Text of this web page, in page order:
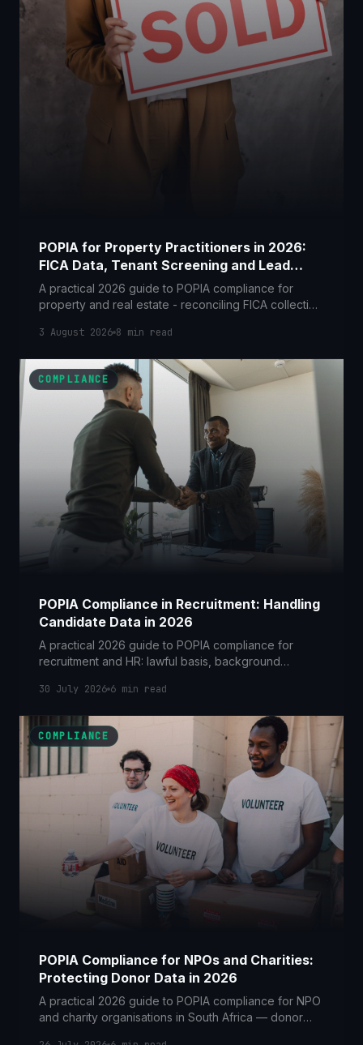
POPIA for Property Practitioners in 2026:
FICA Data, Tenant Screening and Lead
Portals
A practical 2026 guide to POPIA compliance for
property and real estate - reconciling FICA collection
managing lead portals, and stopping deposit-
3 August 2026 8 min read
COMPLIANCE
POPIA Compliance in Recruitment: Handling
Candidate Data in 2026
A practical 2026 guide to POPIA compliance for
recruitment and HR: lawful basis, background
can keep candidate data.
30 July 2026 6 min read
COMPLIANCE
POPIA Compliance for NPOs and Charities:
Protecting Donor Data in 2026
A practical 2026 guide to POPIA compliance for NPO
and charity organisations in South Africa — donor